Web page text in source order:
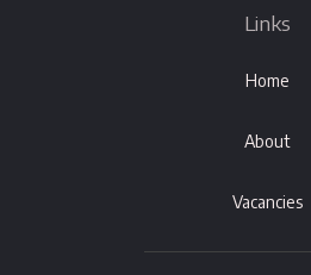
Links
Home
About
Vacancies